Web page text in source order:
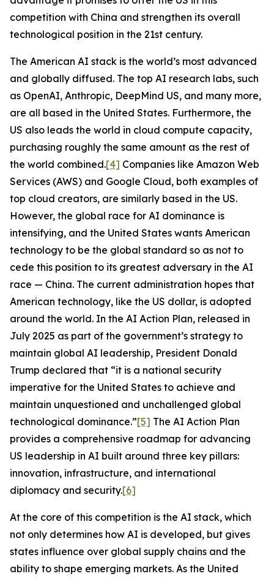
competition with China and strengthen its overall
technological position in the 21st century.
The American AI stack is the world’s most advanced
and globally diffused. The top AI research labs, such
as OpenAI, Anthropic, DeepMind US, and many more,
are all based in the United States. Furthermore, the
US also leads the world in cloud compute capacity,
purchasing roughly the same amount as the rest of
the world combined.[4] Companies like Amazon Web
Services (AWS) and Google Cloud, both examples of
top cloud creators, are similarly based in the US.
However, the global race for AI dominance is
intensifying, and the United States wants American
technology to be the global standard so as not to
cede this position to its greatest adversary in the AI
race — China. The current administration hopes that
American technology, like the US dollar, is adopted
around the world. In the AI Action Plan, released in
July 2025 as part of the government’s strategy to
maintain global AI leadership, President Donald
Trump declared that “it is a national security
imperative for the United States to achieve and
maintain unquestioned and unchallenged global
technological dominance.”[5] The AI Action Plan
provides a comprehensive roadmap for advancing
US leadership in AI built around three key pillars:
innovation, infrastructure, and international
diplomacy and security.[6]
At the core of this competition is the AI stack, which
not only determines how AI is developed, but gives
states influence over global supply chains and the
ability to shape emerging markets. As the United